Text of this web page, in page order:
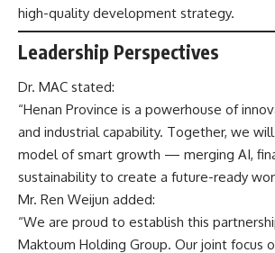
high-quality development strategy.
Leadership Perspectives
Dr. MAC stated:
“Henan Province is a powerhouse of
and industrial capability. Together, we
model of smart growth — merging AI,
sustainability to create a future-ready
Mr. Ren Weijun added:
“We are proud to establish this
Maktoum Holding Group. Our joint focus